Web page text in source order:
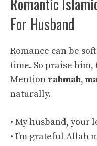
For Husband
Romance can be
time. So praise
Mention rahmah,
naturally.
• My husband, your
• I’m grateful Allah